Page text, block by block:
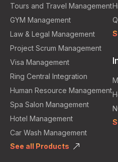
Tours and Travel Management
GYM Management
Law & Legal Management
Project Scrum Management
Visa Management
Ring Central Integration
Human Resource Management
Spa Salon Management
Hotel Management
Car Wash Management
See all Products